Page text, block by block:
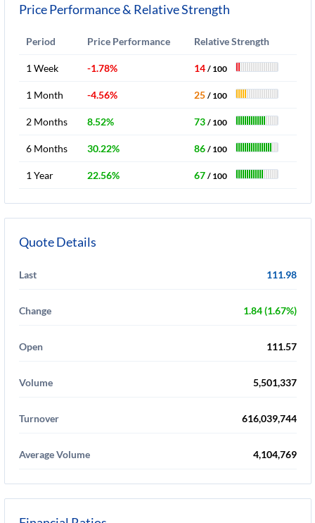
Price Performance & Relative Strength
Period Price Performance Relative Strength
1 Week -1.78% 14 / 100
1 Month -4.56% 25 / 100
2 Months 8.52% 73 / 100
6 Months 30.22% 86 / 100
1 Year 22.56% 67 / 100
Quote Details
Last 111.98
Change 1.84 (1.67%)
Open 111.57
Volume 5,501,337
Turnover 616,039,744
Average Volume 4,104,769